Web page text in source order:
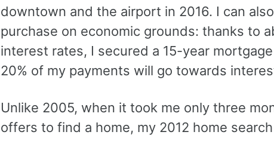
downtown and the airport in 2016. I can
purchase on economic grounds: thanks to
interest rates, I secured a 15-year
20% of my payments will go towards
Unlike 2005, when it took me only three
offers to find a home, my 2012 home